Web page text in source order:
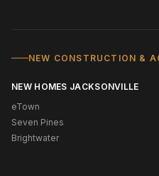
NEW CONSTRUCTION &
NEW HOMES JACKSONVILLE
eTown
Seven Pines
Brightwater